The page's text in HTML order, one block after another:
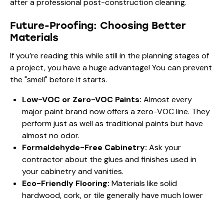
Future-Proofing: Choosing Better
Materials
If you’re reading this while still in the planning stages of
a project, you have a huge advantage! You can prevent
the "smell" before it starts.
Low-VOC or Zero-VOC Paints: Almost every
major paint brand now offers a zero-VOC line. They
perform just as well as traditional paints but have
almost no odor.
Formaldehyde-Free Cabinetry: Ask your
contractor about the glues and finishes used in
your cabinetry and vanities.
Eco-Friendly Flooring: Materials like solid
hardwood, cork, or tile generally have much lower